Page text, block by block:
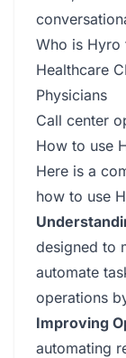
Who is Hyro
Healthcare
Physicians
Call center
How to use
Here is a
how to use
designed to
automate
operations
Improving
automating